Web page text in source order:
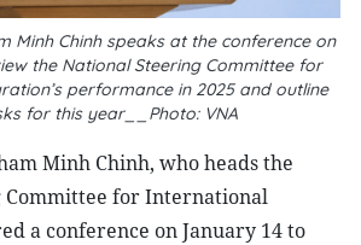
Minh Chinh speaks at the conference on
the National Steering Committee for
performance in 2025 and outline
for this year__Photo: VNA
Minh Chinh, who heads the
Committee for International
a conference on January 14 to